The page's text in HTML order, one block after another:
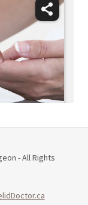
- All Rights